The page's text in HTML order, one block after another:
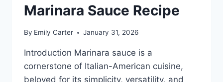
Marinara Sauce Recipe
By Emily Carter January 31, 2026
Introduction Marinara sauce is a
cornerstone of Italian-American cuisine,
beloved for its simplicity, versatility, and